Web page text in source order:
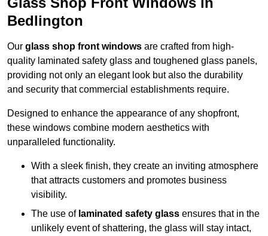
Bedlington
Our glass shop front windows are crafted from high-
quality laminated safety glass and toughened glass panels,
providing not only an elegant look but also the durability
and security that commercial establishments require.
Designed to enhance the appearance of any shopfront,
these windows combine modern aesthetics with
unparalleled functionality.
With a sleek finish, they create an inviting atmosphere
that attracts customers and promotes business
visibility.
The use of laminated safety glass ensures that in the
unlikely event of shattering, the glass will stay intact,